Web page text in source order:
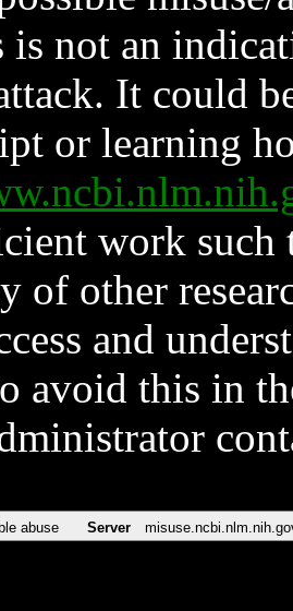
is not an
It could
or learning
work such
of other
and
avoid this in
abuse Server